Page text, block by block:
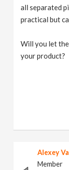
all separated
practical but
Will you let
your product?
Alexey
Member